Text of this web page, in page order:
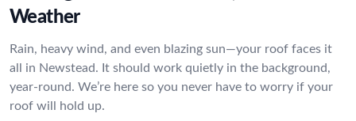
Weather
Rain, heavy wind, and even blazing sun—your roof faces it
all in Newstead. It should work quietly in the background,
year-round. We’re here so you never have to worry if your
roof will hold up.